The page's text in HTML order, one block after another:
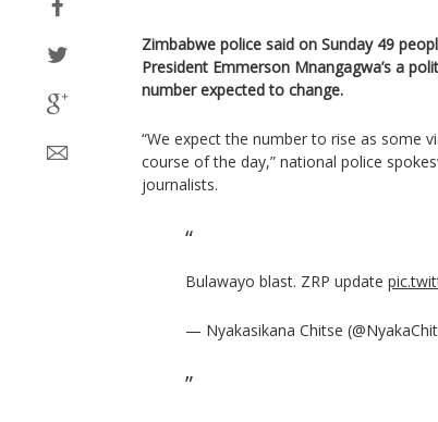
Zimbabwe police said on Sunday 49
President Emmerson Mnangagwa’s a
number expected to change.
“We expect the number to rise as some
course of the day,” national police
journalists.
Bulawayo blast. ZRP update
— Nyakasikana Chitse